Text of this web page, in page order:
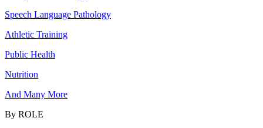
Speech Language Pathology
Athletic Training
Public Health
Nutrition
And Many More
By ROLE